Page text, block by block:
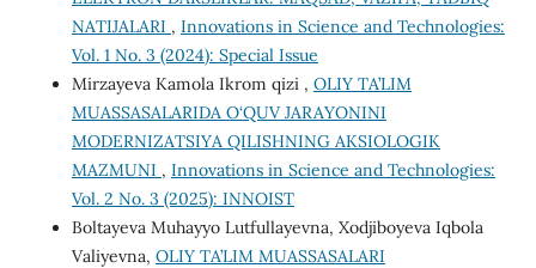
NATIJALARI , Innovations in Science and Technologies:
Vol. 1 No. 3 (2024): Special Issue
Mirzayeva Kamola Ikrom qizi , OLIY TA’LIM
MUASSASALARIDA O‘QUV JARAYONINI
MODERNIZATSIYA QILISHNING AKSIOLOGIK
MAZMUNI , Innovations in Science and Technologies:
Vol. 2 No. 3 (2025): INNOIST
Boltayeva Muhayyo Lutfullayevna, Xodjiboyeva Iqbola
Valiyevna, OLIY TA’LIM MUASSASALARI